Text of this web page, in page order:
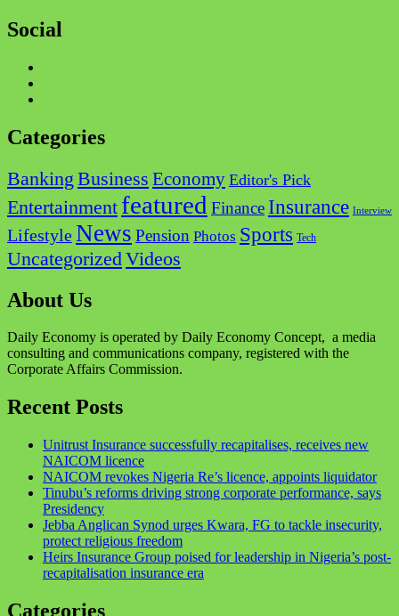
Social
Categories
Banking Business Economy Editor's Pick
Entertainment featured Finance Insurance Interview
LifestyleNews Pension Photos Sports Tech
Uncategorized Videos
About Us
Daily Economy is operated by Daily Economy Concept, a media
consulting and communications company, registered with the
Corporate Affairs Commission.
Recent Posts
Unitrust Insurance successfully recapitalises, receives new
NAICOM licence
NAICOM revokes Nigeria Re’s licence, appoints liquidator
Tinubu’s reforms driving strong corporate performance, says
Presidency
Jebba Anglican Synod urges Kwara, FG to tackle insecurity,
protect religious freedom
Heirs Insurance Group poised for leadership in Nigeria’s post-
recapitalisation insurance era
Categories